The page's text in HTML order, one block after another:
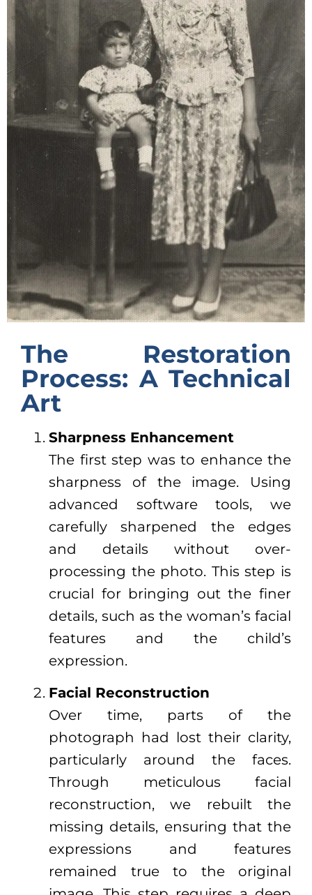
The Restoration
Process: A Technical
Art
Sharpness Enhancement
The first step was to enhance the
sharpness of the image. Using
advanced software tools, we
carefully sharpened the edges
and details without over-
processing the photo. This step is
crucial for bringing out the finer
details, such as the woman’s facial
features and the child’s
expression.
Facial Reconstruction
Over time, parts of the
photograph had lost their clarity,
particularly around the faces.
Through meticulous facial
reconstruction, we rebuilt the
missing details, ensuring that the
expressions and features
remained true to the original